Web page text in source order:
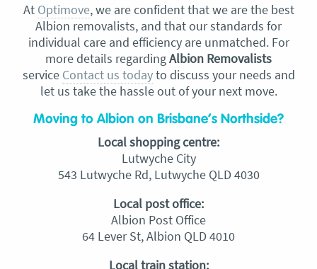
At Optimove, we are confident that we are the best
Albion removalists, and that our standards for
individual care and efficiency are unmatched. For
more details regardingAlbion Removalists
service Contact us todayto discuss your needs and
let us take the hassle out of your next move.
Moving to Albion on Brisbane’s Northside?
Local shopping centre:
Lutwyche City
543 Lutwyche Rd, Lutwyche QLD 4030
Local post office:
Albion Post Office
64 Lever St, Albion QLD 4010
Local train station: